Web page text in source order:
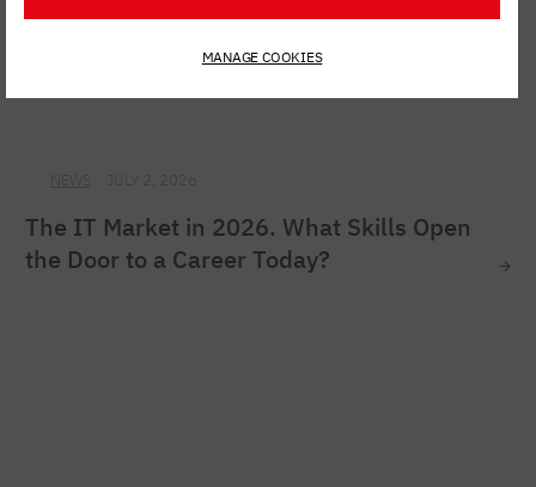
The IT Market in 2026. What Skills Open
the Door to a Career Today?
MANAGE COOKIES